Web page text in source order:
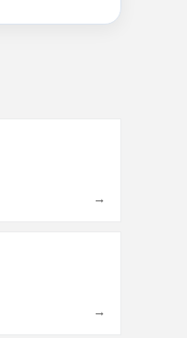
→
→